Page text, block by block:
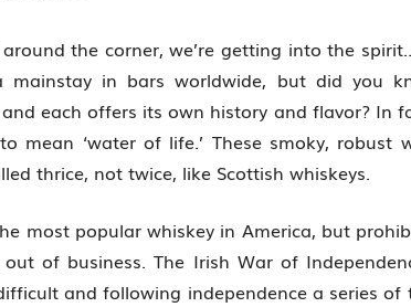
the corner, we’re getting into the
mainstay in bars worldwide, but did you
each offers its own history and flavor? In
mean ‘water of life.’ These smoky, robust
thrice, not twice, like Scottish whiskeys.
most popular whiskey in America, but
of business. The Irish War of
and following independence a series